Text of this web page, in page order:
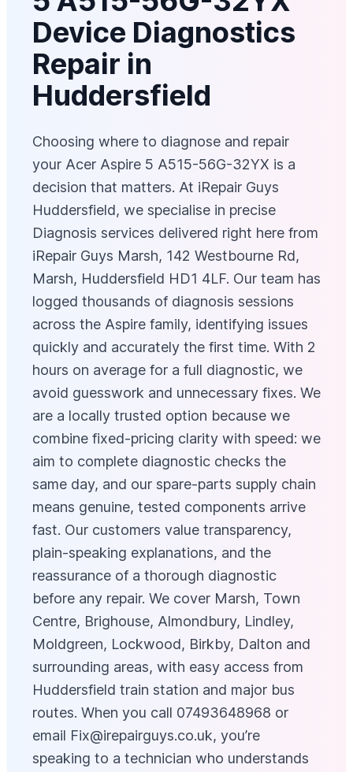
Device Diagnostics
Repair in
Huddersfield
Choosing where to diagnose and repair
your Acer Aspire 5 A515-56G-32YX is a
decision that matters. At iRepair Guys
Huddersfield, we specialise in precise
Diagnosis services delivered right here from
iRepair Guys Marsh, 142 Westbourne Rd,
Marsh, Huddersfield HD1 4LF. Our team has
logged thousands of diagnosis sessions
across the Aspire family, identifying issues
quickly and accurately the first time. With 2
hours on average for a full diagnostic, we
avoid guesswork and unnecessary fixes. We
are a locally trusted option because we
combine fixed-pricing clarity with speed: we
aim to complete diagnostic checks the
same day, and our spare-parts supply chain
means genuine, tested components arrive
fast. Our customers value transparency,
plain-speaking explanations, and the
reassurance of a thorough diagnostic
before any repair. We cover Marsh, Town
Centre, Brighouse, Almondbury, Lindley,
Moldgreen, Lockwood, Birkby, Dalton and
surrounding areas, with easy access from
Huddersfield train station and major bus
routes. When you call 07493648968 or
email Fix@irepairguys.co.uk, you’re
speaking to a technician who understands